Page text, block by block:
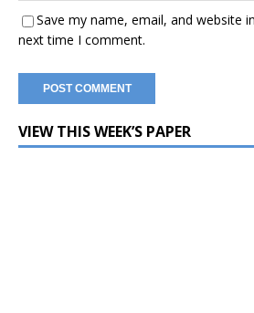
Save my name, email, and website
next time I comment.
VIEW THIS WEEK’S PAPER